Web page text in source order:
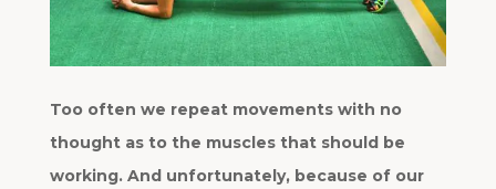
Too often we repeat movements with no
thought as to the muscles that should be
working. And unfortunately, because of our